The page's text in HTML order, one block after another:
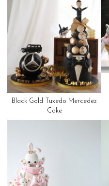
Black Gold Tuxedo Mercedez
Cake